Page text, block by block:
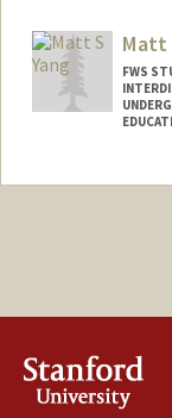
Matt
FWS
Contact Info